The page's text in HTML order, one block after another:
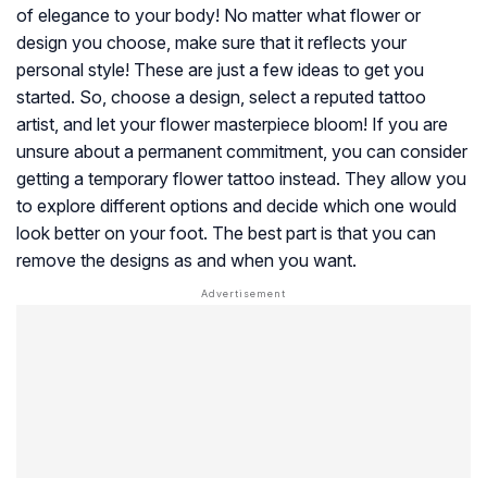
of elegance to your body! No matter what flower or
design you choose, make sure that it reflects your
personal style! These are just a few ideas to get you
started. So, choose a design, select a reputed tattoo
artist, and let your flower masterpiece bloom! If you are
unsure about a permanent commitment, you can consider
getting a temporary flower tattoo instead. They allow you
to explore different options and decide which one would
look better on your foot. The best part is that you can
remove the designs as and when you want.